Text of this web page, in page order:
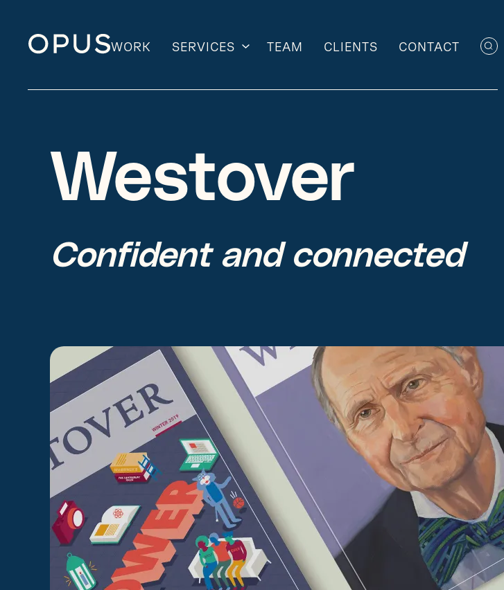
Skip
content
WORK SERVICES TEAM CLIENTS CONTACT
Confident and connected
Westover